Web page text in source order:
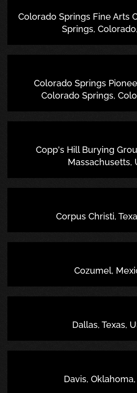
Colorado Springs Fine Arts
Springs,
Colorado Springs
Colorado Springs,
Copp's Hill Burying
Massachusetts,
Corpus Christi,
Cozumel,
Dallas, Texas,
Davis,